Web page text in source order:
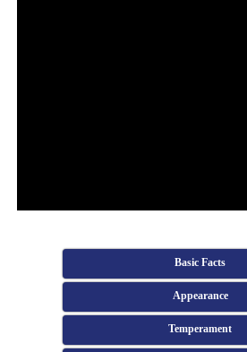
Basic Facts
Appearance
Temperament